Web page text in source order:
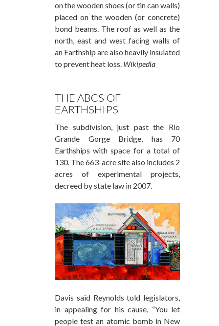
on the wooden shoes (or tin can walls)
placed on the wooden (or concrete)
bond beams. The roof as well as the
north, east and west facing walls of
an Earthship are also heavily insulated
to prevent heat loss. Wikipedia
THE ABCS OF
EARTHSHIPS
The subdivision, just past the Rio
Grande Gorge Bridge, has 70
Earthships with space for a total of
130. The 663-acre site also includes 2
acres of experimental projects,
decreed by state law in 2007.
Davis said Reynolds told legislators,
in appealing for his cause, “You let
people test an atomic bomb in New